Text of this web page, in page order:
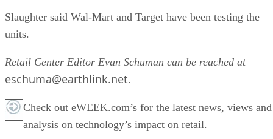
Slaughter said Wal-Mart and Target have been testing the
units.
Retail Center Editor Evan Schuman can be reached at
eschuma@earthlink.net.
Check out eWEEK.com’s for the latest news, views and
analysis on technology’s impact on retail.